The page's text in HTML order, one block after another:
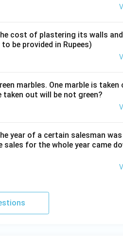
cost of plastering its walls
be provided in Rupees)
marbles. One marble is
out will be not green?
year of a certain salesman was
for the whole year came